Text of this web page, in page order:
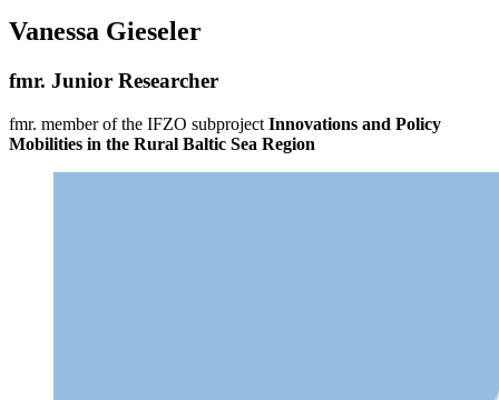
Vanessa Gieseler
fmr. Junior Researcher
fmr. member of the IFZO subproject Innovations and Policy
Mobilities in the Rural Baltic Sea Region